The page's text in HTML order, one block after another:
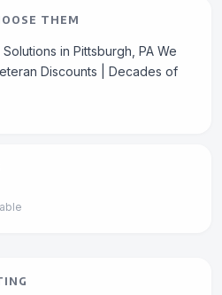
THEM
in Pittsburgh, PA We
Discounts | Decades of